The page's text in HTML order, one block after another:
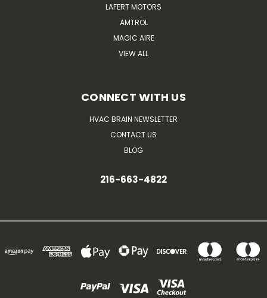
LAFERT MOTORS
AMTROL
MAGIC AIRE
VIEW ALL
CONNECT WITH US
HVAC BRAIN NEWSLETTER
CONTACT US
BLOG
216-663-4822